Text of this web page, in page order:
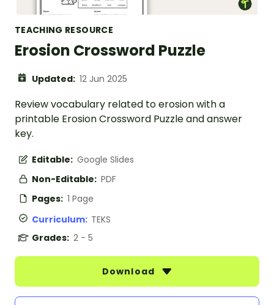
TEACHING RESOURCE
Erosion Crossword Puzzle
Updated: 12 Jun 2025
Review vocabulary related to erosion with a
printable Erosion Crossword Puzzle and answer
key.
Editable: Google Slides
Non-Editable: PDF
Pages: 1 Page
Curriculum: TEKS
Grades: 2 - 5
Download